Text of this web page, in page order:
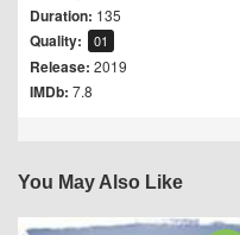
Duration: 135
Quality: 01
Release: 2019
IMDb: 7.8
You May Also Like